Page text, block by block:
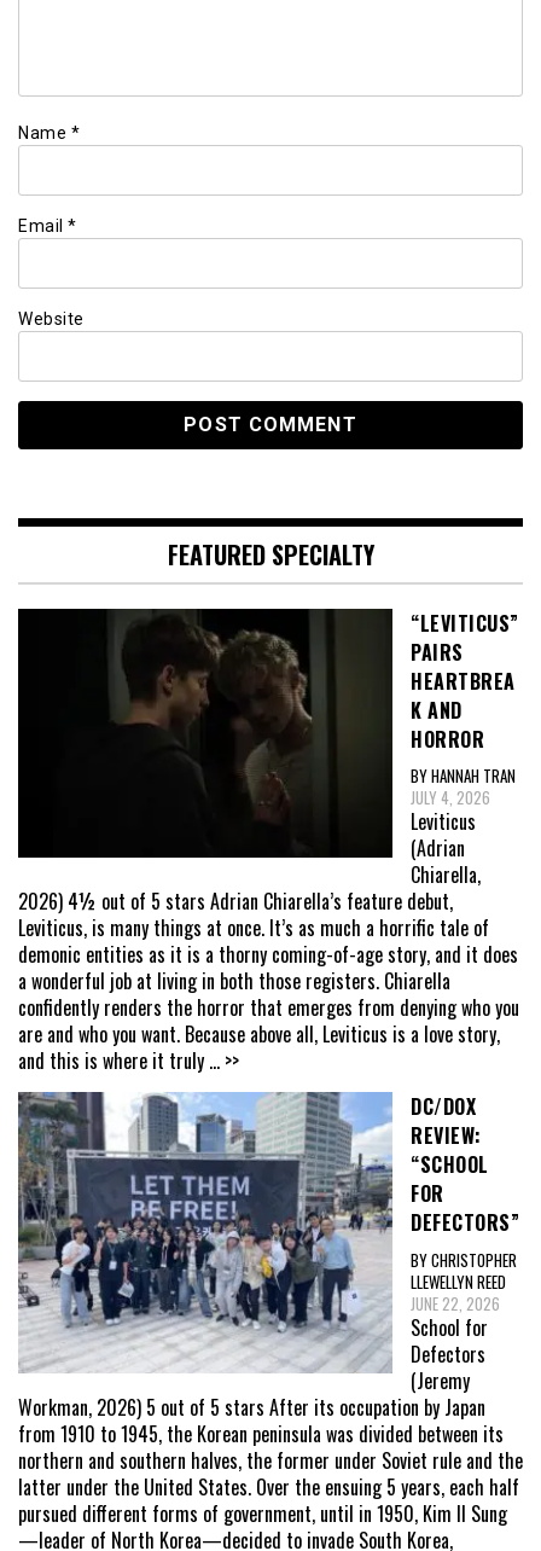
Name *
Email *
Website
FEATURED SPECIALTY
“LEVITICUS”
PAIRS
HEARTBREA
K AND
HORROR
BY HANNAH TRAN
JULY 4, 2026
Leviticus
(Adrian
Chiarella,
2026) 4½ out of 5 stars Adrian Chiarella’s feature debut,
Leviticus, is many things at once. It’s as much a horrific tale of
demonic entities as it is a thorny coming-of-age story, and it does
a wonderful job at living in both those registers. Chiarella
confidently renders the horror that emerges from denying who you
are and who you want. Because above all, Leviticus is a love story,
and this is where it truly ... >>
DC/DOX
REVIEW:
“SCHOOL
FOR
DEFECTORS”
BY CHRISTOPHER
LLEWELLYN REED
JUNE 22, 2026
School for
Defectors
(Jeremy
Workman, 2026) 5 out of 5 stars After its occupation by Japan
from 1910 to 1945, the Korean peninsula was divided between its
northern and southern halves, the former under Soviet rule and the
latter under the United States. Over the ensuing 5 years, each half
pursued different forms of government, until in 1950, Kim Il Sung
—leader of North Korea—decided to invade South Korea,